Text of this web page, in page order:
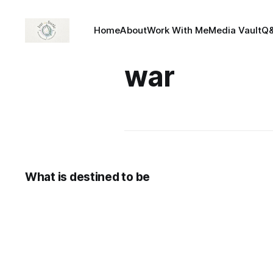
HomeAboutWork With MeMedia Vault
war
What is destined to be